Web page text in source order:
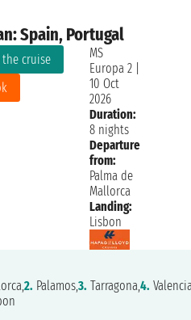
Spain, Portugal
the cruise
MS
Europa 2
10 Oct
2026
Duration:
8 nights
Departure
from:
Palma de
Mallorca
Landing:
Lisbon
2. Palamos,3. Tarragona,4.